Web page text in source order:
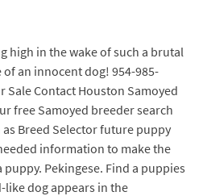
high in the wake of such a brutal
an innocent dog! 954-985-
Sale Contact Houston Samoyed
free Samoyed breeder search
Breed Selector future puppy
information to make the
Pekingese. Find a puppies
like dog appears in the